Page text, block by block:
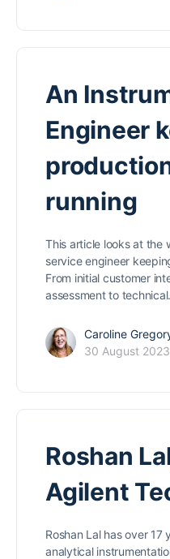
An
Engineer
running
This article looks at the
service engineer
From initial customer
assessment to
Caroline
30 August 2023
Roshan
Agilent
Roshan Lal has over 17
analytical